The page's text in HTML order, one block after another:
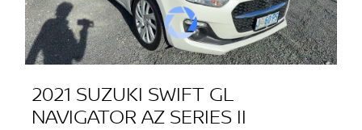
2021 SUZUKI SWIFT GL
NAVIGATOR AZ SERIES II